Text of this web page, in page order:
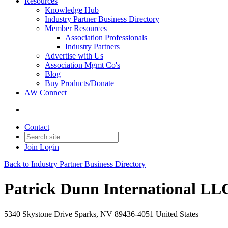
Knowledge Hub
Industry Partner Business Directory
Member Resources
Association Professionals
Industry Partners
Advertise with Us
Association Mgmt Co's
Blog
Buy Products/Donate
AW Connect
Contact
Join Login
Back to Industry Partner Business Directory
Patrick Dunn International
5340 Skystone Drive Sparks, NV 89436-4051 United States